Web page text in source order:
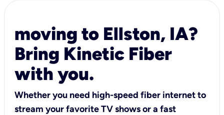
moving to Ellston, IA?
Bring Kinetic Fiber
with you.
Whether you need high-speed fiber internet to
stream your favorite TV shows or a fast